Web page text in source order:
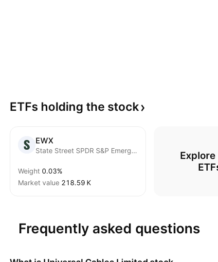
ETFs holding the stock
EWX
State Street SPDR S&P Emerging Markets Small Cap ETF
Weight 0.03%
Market value ‪218.59 K‬
Frequently asked questions